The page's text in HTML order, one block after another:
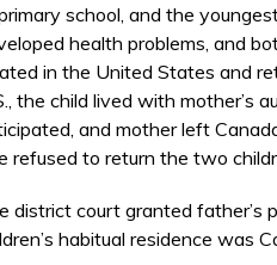
school, and the
health problems, and
in the United States and
the child lived with mother’s
and mother left
refused to return the two
district court granted father’s
habitual residence was